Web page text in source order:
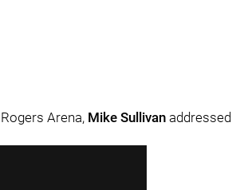
Arena, Mike Sullivan addressed